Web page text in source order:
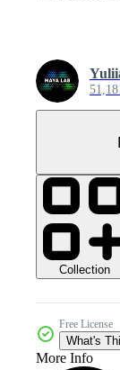
Collection
Free License
What's
More Info